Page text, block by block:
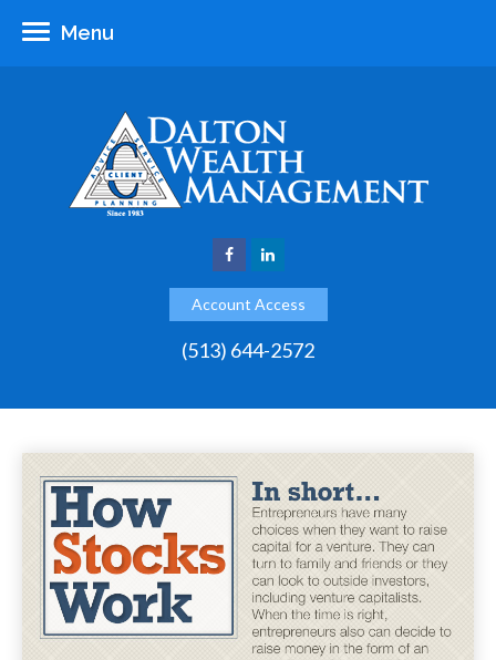
Account Access
(513) 644-2572
Menu